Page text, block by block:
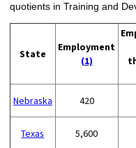
quotients in Training and
State
Employment
(1)
Nebraska 420
Texas 5,600